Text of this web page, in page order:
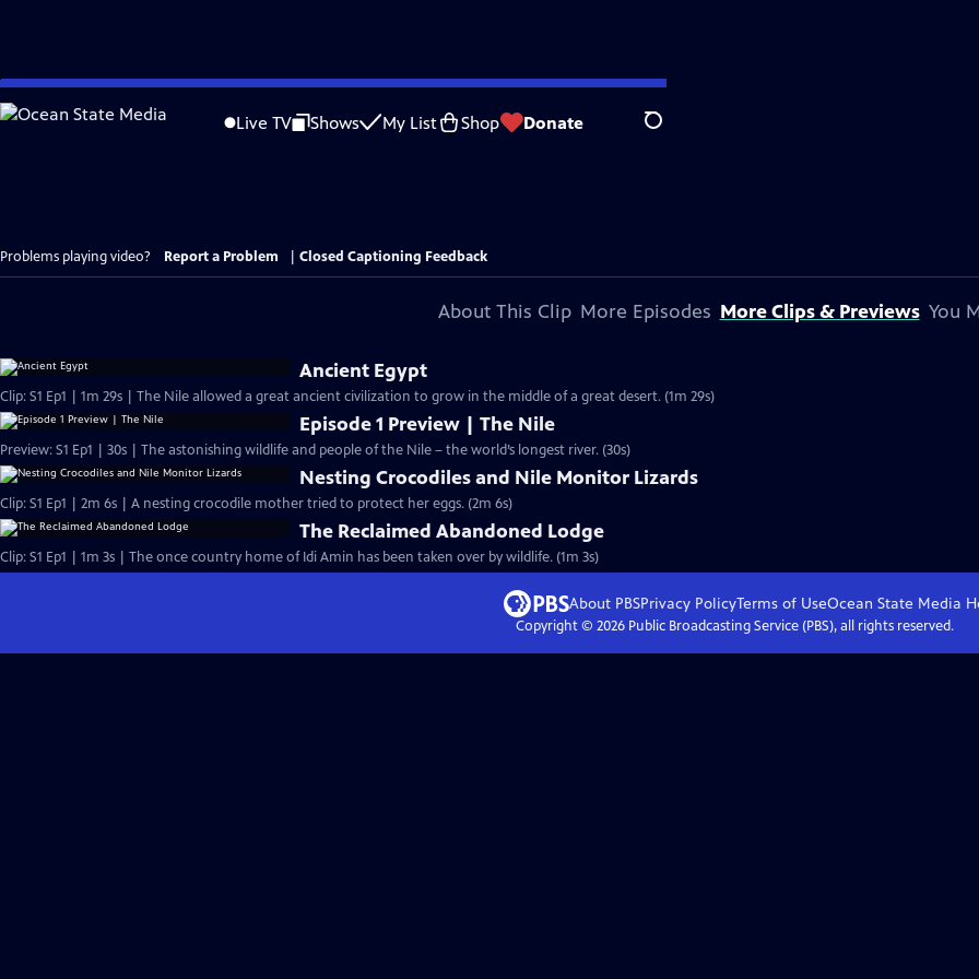
Skip
to
Live TV Shows My List Shop Donate Search
Problems playing video? Report a Problem Closed Captioning Feedback
About This Clip More Episodes More Clips & Previews You
Ancient Egypt
Clip: S1 Ep1 | 1m 29s | The Nile allowed a great ancient civilization to grow in the middle of a great desert. (1m 29s)
Episode 1 Preview | The Nile
Preview: S1 Ep1 | 30s | The astonishing wildlife and people of the Nile – the world’s longest river. (30s)
Nesting Crocodiles and Nile Monitor Lizards
Clip: S1 Ep1 | 2m 6s | A nesting crocodile mother tried to protect her eggs. (2m 6s)
The Reclaimed Abandoned Lodge
Clip: S1 Ep1 | 1m 3s | The once country home of Idi Amin has been taken over by wildlife. (1m 3s)
About PBSPrivacy PolicyTerms of UseOcean State Media
Copyright © 2026Public Broadcasting Service (PBS), all rights reserved.